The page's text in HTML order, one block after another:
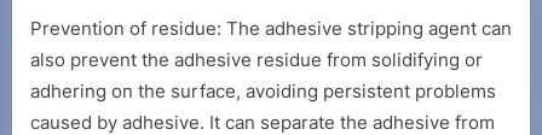
Prevention of residue: The adhesive stripping agent can
also prevent the adhesive residue from solidifying or
adhering on the surface, avoiding persistent problems
caused by adhesive. It can separate the adhesive from